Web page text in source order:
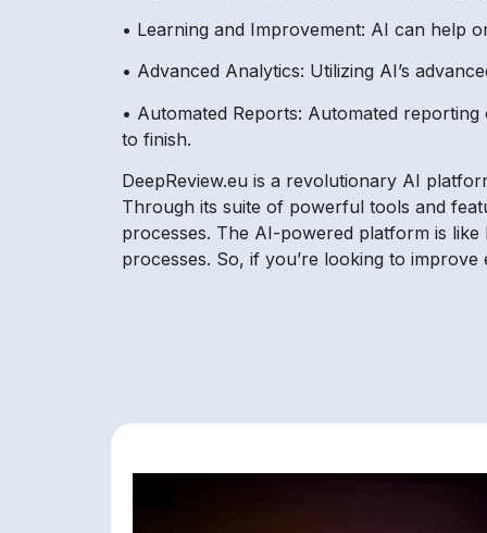
• Learning and Improvement: AI can help
• Advanced Analytics: Utilizing AI’s
• Automated Reports: Automated
to finish.
DeepReview.eu is a revolutionary AI
Through its suite of powerful tools and
processes. The AI-powered platform is
processes. So, if you’re looking to